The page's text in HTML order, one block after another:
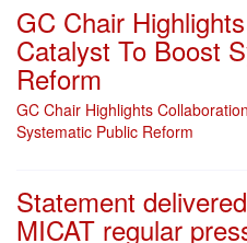
GC Chair
Catalyst To Boost
Reform
GC Chair Highlights
Systematic Public Reform
Statement
MICAT regular